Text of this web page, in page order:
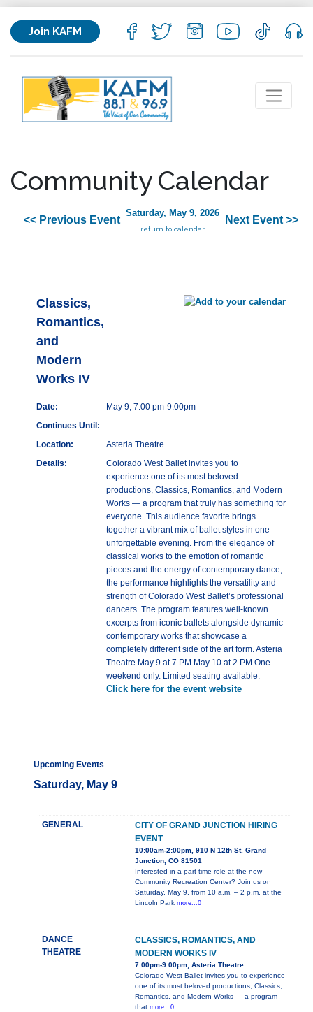
Join KAFM
Community Calendar
<< Previous Event
Saturday, May 9, 2026
return to calendar
Next Event >>
Classics,
Romantics,
and
Modern
Works IV
Date:
May 9, 7:00 pm-9:00pm
Continues Until:
Location:
Asteria Theatre
Details:
Colorado West Ballet invites you to
experience one of its most beloved
productions, Classics, Romantics, and Modern
Works — a program that truly has something for
everyone. This audience favorite brings
together a vibrant mix of ballet styles in one
unforgettable evening. From the elegance of
classical works to the emotion of romantic
pieces and the energy of contemporary dance,
the performance highlights the versatility and
strength of Colorado West Ballet’s professional
dancers. The program features well-known
excerpts from iconic ballets alongside dynamic
contemporary works that showcase a
completely different side of the art form. Asteria
Theatre May 9 at 7 PM May 10 at 2 PM One
weekend only. Limited seating available.
Click here for the event website
Upcoming Events
Saturday, May 9
GENERAL
CITY OF GRAND JUNCTION HIRING
EVENT
10:00am-2:00pm, 910 N 12th St. Grand
Junction, CO 81501
Interested in a part-time role at the new
Community Recreation Center? Join us on
Saturday, May 9, from 10 a.m. – 2 p.m. at the
Lincoln Park more...0
DANCE
THEATRE
CLASSICS, ROMANTICS, AND
MODERN WORKS IV
7:00pm-9:00pm, Asteria Theatre
Colorado West Ballet invites you to experience
one of its most beloved productions, Classics,
Romantics, and Modern Works — a program
that more...0